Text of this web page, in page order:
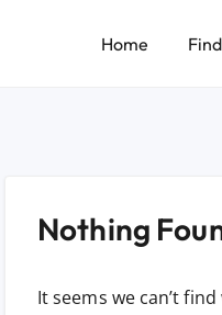
Home
Nothing
It seems we can’t